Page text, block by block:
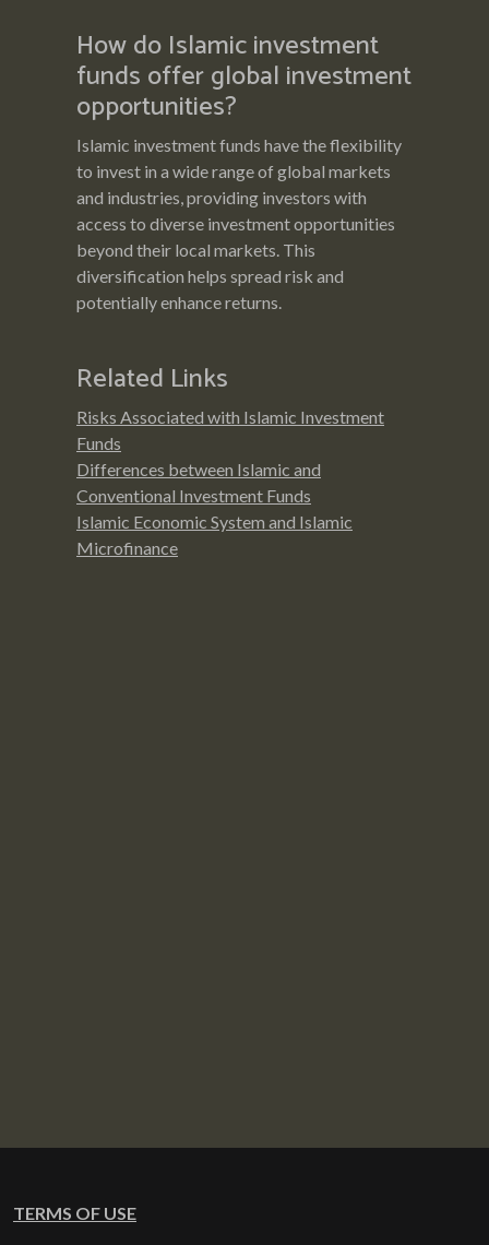
How do Islamic investment
funds offer global investment
opportunities?
Islamic investment funds have the flexibility
to invest in a wide range of global markets
and industries, providing investors with
access to diverse investment opportunities
beyond their local markets. This
diversification helps spread risk and
potentially enhance returns.
Related Links
Risks Associated with Islamic Investment
Funds
Differences between Islamic and
Conventional Investment Funds
Islamic Economic System and Islamic
Microfinance
TERMS OF USE